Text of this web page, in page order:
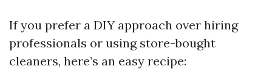
If you prefer a DIY approach over hiring
professionals or using store-bought
cleaners, here’s an easy recipe: